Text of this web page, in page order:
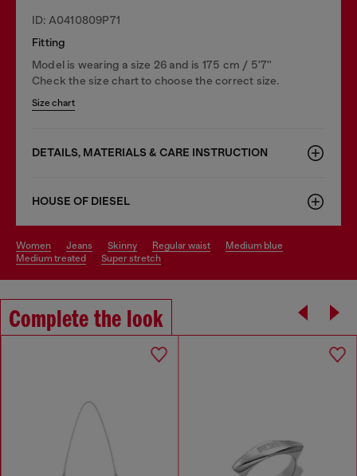
ID: A0410809P71
Fitting
Model is wearing a size 26 and is 175 cm / 5'7''
Check the size chart to choose the correct size.
Size chart
DETAILS, MATERIALS & CARE INSTRUCTION
HOUSE OF DIESEL
women jeans skinny regular waist
medium blue
medium treated
super stretch
Complete the look